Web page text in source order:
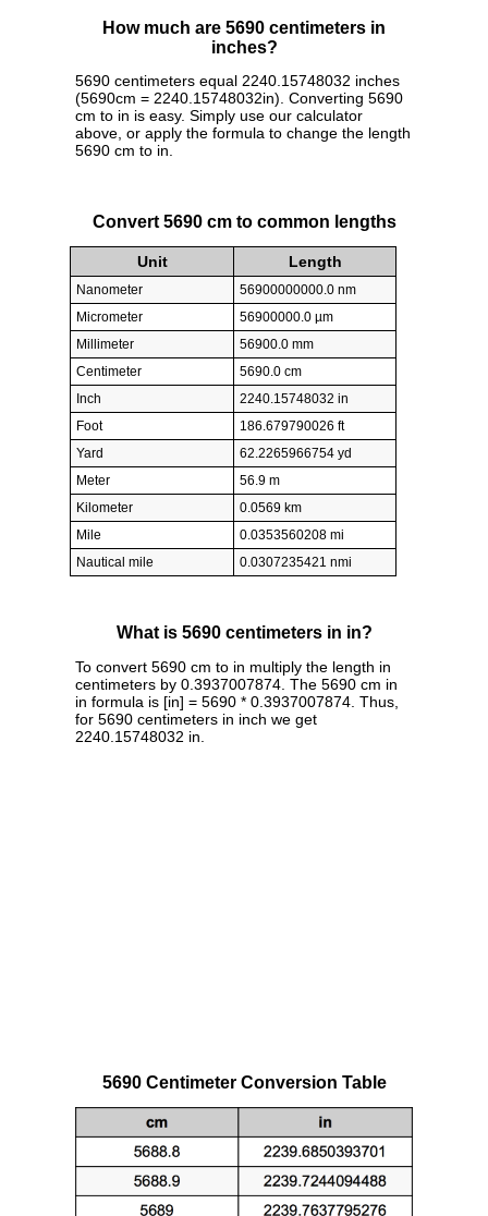
How much are 5690 centimeters in
inches?
5690 centimeters equal 2240.15748032 inches
(5690cm = 2240.15748032in). Converting 5690
cm to in is easy. Simply use our calculator
above, or apply the formula to change the length
5690 cm to in.
Convert 5690 cm to common lengths
Unit Length
Nanometer
56900000000.0 nm
Micrometer
56900000.0 µm
Millimeter
56900.0 mm
Centimeter
5690.0 cm
Inch
2240.15748032 in
Foot
186.679790026 ft
Yard
62.2265966754 yd
Meter
56.9 m
Kilometer
0.0569 km
Mile
0.0353560208 mi
Nautical mile
0.0307235421 nmi
What is 5690 centimeters in in?
To convert 5690 cm to in multiply the length in
centimeters by 0.3937007874. The 5690 cm in
in formula is [in] = 5690 * 0.3937007874. Thus,
for 5690 centimeters in inch we get
2240.15748032 in.
5690 Centimeter Conversion Table